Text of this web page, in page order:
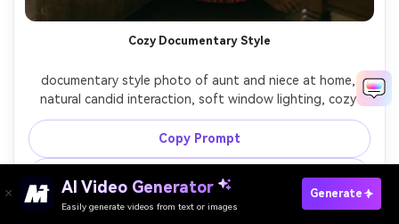
Cozy Documentary Style
documentary style photo of aunt and niece at home,
natural candid interaction, soft window lighting, cozy
indoor environment, storytelling photography
Copy Prompt
Create Similar Image ↗
AI Video Generator
Easily generate videos from text or images
Generate
Create Nieces And Auntie Photo Free